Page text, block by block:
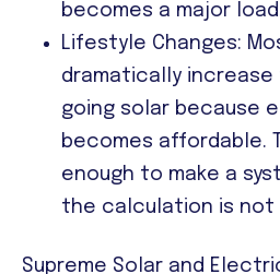
becomes a major
Lifestyle Changes:
dramatically
going solar because
becomes affordable.
enough to make a
the calculation is not
Supreme Solar and